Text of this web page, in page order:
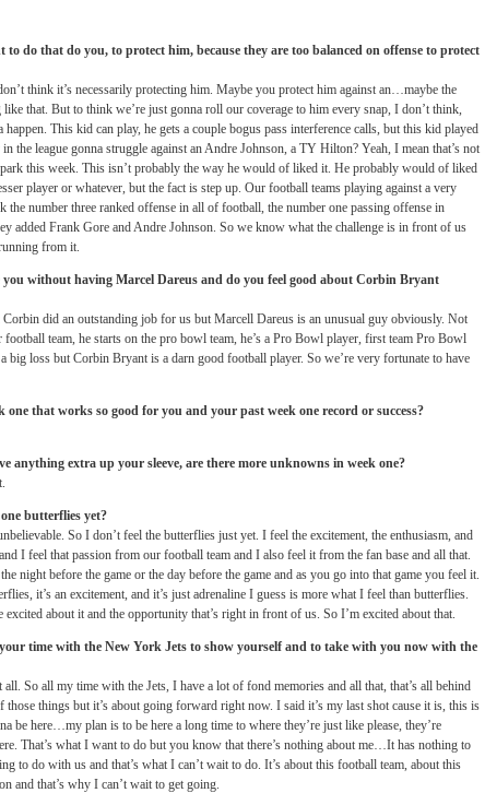
to do that do you, to protect him, because they are too balanced on offense to protect
think it’s necessarily protecting him. Maybe you protect him against an…maybe the
like that. But to think we’re just gonna roll our coverage to him every snap, I don’t think,
happen. This kid can play, he gets a couple bogus pass interference calls, but this kid played
the league gonna struggle against an Andre Johnson, a TY Hilton? Yeah, I mean that’s not
this week. This isn’t probably the way he would of liked it. He probably would of liked
player or whatever, but the fact is step up. Our football teams playing against a very
the number three ranked offense in all of football, the number one passing offense in
added Frank Gore and Andre Johnson. So we know what the challenge is in front of us
from it.
without having Marcel Dareus and do you feel good about Corbin Bryant
did an outstanding job for us but Marcell Dareus is an unusual guy obviously. Not
team, he starts on the pro bowl team, he’s a Pro Bowl player, first team Pro Bowl
a big loss but Corbin Bryant is a darn good football player. So we’re very fortunate to have
that works so good for you and your past week one record or success?
anything extra up your sleeve, are there more unknowns in week one?
butterflies yet?
So I don’t feel the butterflies just yet. I feel the excitement, the enthusiasm, and
I feel that passion from our football team and I also feel it from the fan base and all that.
night before the game or the day before the game and as you go into that game you feel it.
it’s an excitement, and it’s just adrenaline I guess is more what I feel than butterflies.
excited about it and the opportunity that’s right in front of us. So I’m excited about that.
time with the New York Jets to show yourself and to take with you now with the
So all my time with the Jets, I have a lot of fond memories and all that, that’s all behind
those things but it’s about going forward right now. I said it’s my last shot cause it is, this is
be here…my plan is to be here a long time to where they’re just like please, they’re
That’s what I want to do but you know that there’s nothing about me…It has nothing to
to do with us and that’s what I can’t wait to do. It’s about this football team, about this
and that’s why I can’t wait to get going.